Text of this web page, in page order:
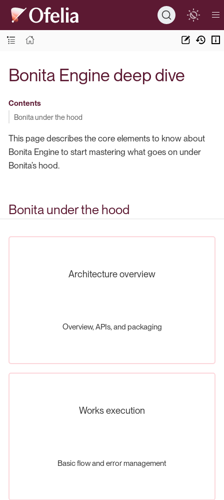
Bonita Engine deep dive
Contents
Bonita under the hood
This page describes the core elements to know about
Bonita Engine to start mastering what goes on under
Bonita’s hood.
Bonita under the hood
Architecture overview
Overview, APIs, and packaging
Works execution
Basic flow and error management